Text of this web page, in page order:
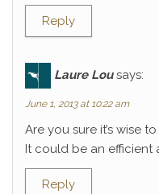
Reply
Laure Lou says:
June 1, 2013 at 10:22 am
Are you sure it’s wise
It could be an efficient
Reply